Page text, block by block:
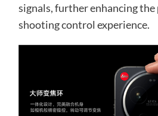
signals, further enhancing
shooting control experience.